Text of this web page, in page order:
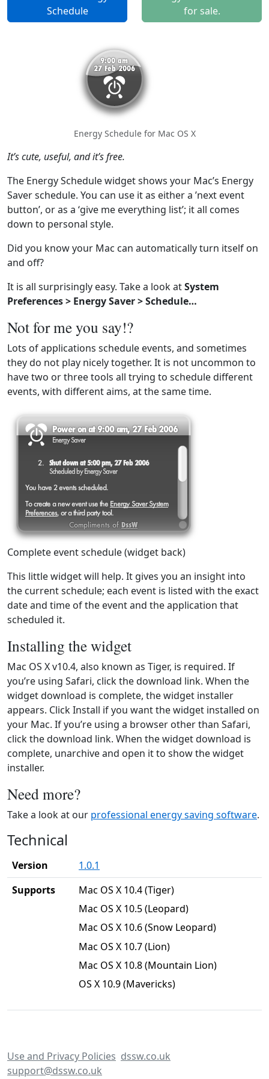
Schedule
for sale.
Energy Schedule for Mac OS X
It’s cute, useful, and it’s free.
The Energy Schedule widget shows your Mac’s Energy
Saver schedule. You can use it as either a ’next event
button’, or as a ‘give me everything list’; it all comes
down to personal style.
Did you know your Mac can automatically turn itself on
and off?
It is all surprisingly easy. Take a look atSystem
Preferences > Energy Saver > Schedule…
Not for me you say!?
Lots of applications schedule events, and sometimes
they do not play nicely together. It is not uncommon to
have two or three tools all trying to schedule different
events, with different aims, at the same time.
Complete event schedule (widget back)
This little widget will help. It gives you an insight into
the current schedule; each event is listed with the exact
date and time of the event and the application that
scheduled it.
Installing the widget
Mac OS X v10.4, also known as Tiger, is required. If
you’re using Safari, click the download link. When the
widget download is complete, the widget installer
appears. Click Install if you want the widget installed on
your Mac. If you’re using a browser other than Safari,
click the download link. When the widget download is
complete, unarchive and open it to show the widget
installer.
Need more?
Take a look at our professional energy saving software.
Technical
Version
1.0.1
Supports
Mac OS X 10.4 (Tiger)
Mac OS X 10.5 (Leopard)
Mac OS X 10.6 (Snow Leopard)
Mac OS X 10.7 (Lion)
Mac OS X 10.8 (Mountain Lion)
OS X 10.9 (Mavericks)
Use and Privacy Policies dssw.co.uk
support@dssw.co.uk